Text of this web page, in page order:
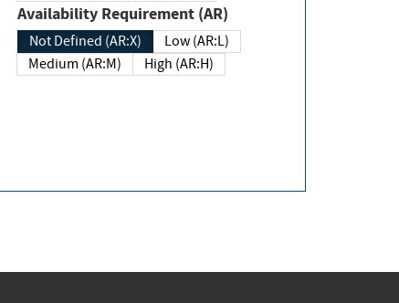
Availability Requirement (AR)
Not Defined (AR:X)
Low (AR:L)
Medium (AR:M)
High (AR:H)